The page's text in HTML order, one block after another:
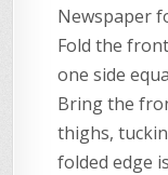
Newspaper
Fold the
one side
Bring the
thighs,
folded edge